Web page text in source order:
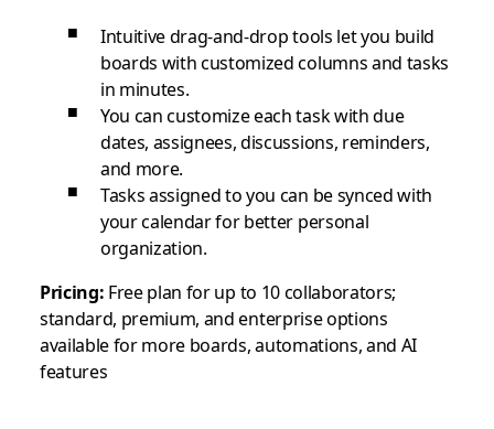
Intuitive drag-and-drop tools let you build
boards with customized columns and tasks
in minutes.
You can customize each task with due
dates, assignees, discussions, reminders,
and more.
Tasks assigned to you can be synced with
your calendar for better personal
organization.
Pricing: Free plan for up to 10 collaborators;
standard, premium, and enterprise options
available for more boards, automations, and AI
features